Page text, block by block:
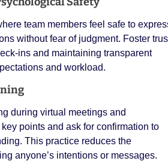
team members feel safe to
without fear of judgment. Foster
ins and maintaining transparent
and workload.
during virtual meetings and
points and ask for confirmation to
This practice reduces the
anyone’s intentions or messages.